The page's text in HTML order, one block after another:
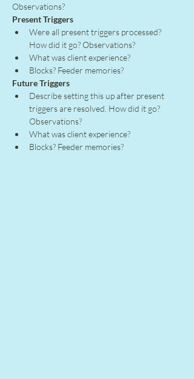
Observations?
Present Triggers
Were all present triggers processed?
How did it go? Observations?
What was client experience?
Blocks? Feeder memories?
Future Triggers
Describe setting this up after present
triggers are resolved. How did it go?
Observations?
What was client experience?
Blocks? Feeder memories?